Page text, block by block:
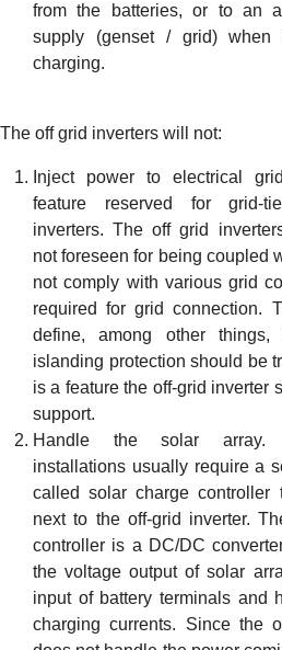
from the batteries, or to an
supply (genset / grid) when
charging.
The off grid inverters will not:
Inject power to electrical
feature reserved for grid-
inverters. The off grid
not foreseen for being coupled
not comply with various grid
required for grid connection.
define, among other
islanding protection should be
is a feature the off-grid inverter
support.
Handle the solar array.
installations usually require a
called solar charge controller
next to the off-grid inverter.
controller is a DC/DC
the voltage output of solar
input of battery terminals and
charging currents. Since the